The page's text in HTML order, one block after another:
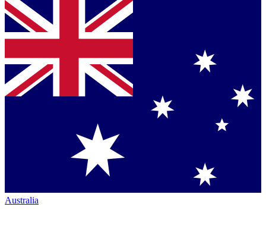
Australia